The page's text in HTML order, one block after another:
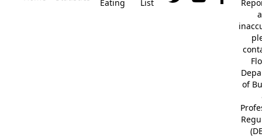
Eating
List
of